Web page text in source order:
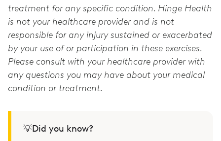
treatment for any specific condition. Hinge Health
is not your healthcare provider and is not
responsible for any injury sustained or exacerbated
by your use of or participation in these exercises.
Please consult with your healthcare provider with
any questions you may have about your medical
condition or treatment.
💡Did you know?